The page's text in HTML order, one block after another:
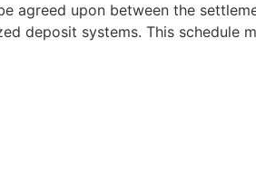
agreed upon between the
deposit systems. This schedule